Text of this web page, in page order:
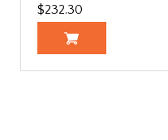
$232.30